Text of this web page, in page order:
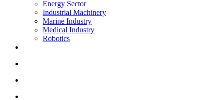
Energy Sector
Industrial Machinery
Marine Industry
Medical Industry
Robotics